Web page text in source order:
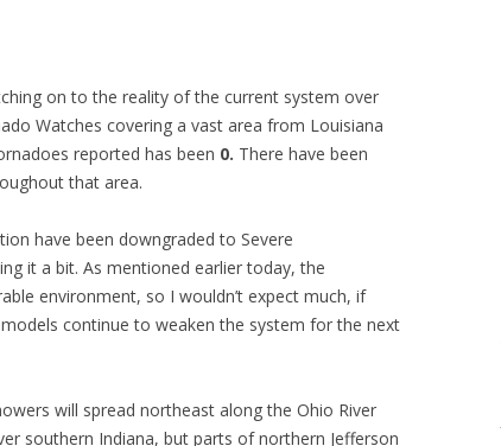
on to the reality of the current system over
Watches covering a vast area from Louisiana
reported has been 0. There have been
that area.
have been downgraded to Severe
it a bit. As mentioned earlier today, the
environment, so I wouldn’t expect much, if
continue to weaken the system for the next
will spread northeast along the Ohio River
southern Indiana, but parts of northern Jefferson